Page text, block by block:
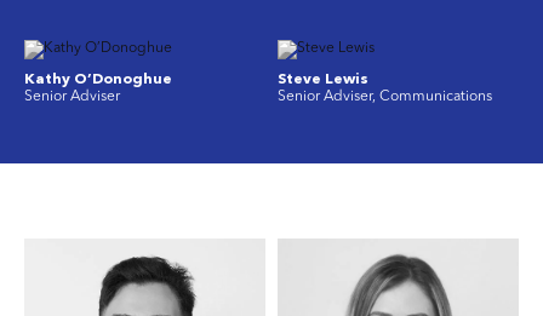
Kathy O’Donoghue
Senior Adviser
Steve Lewis
Senior Adviser, Communications